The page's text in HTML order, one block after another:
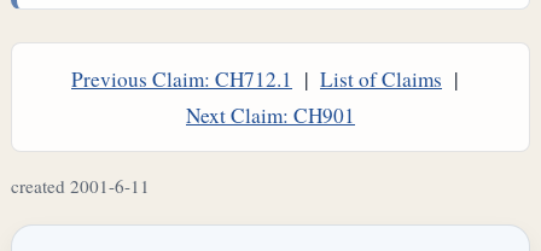
Previous Claim: CH712.1 | List of Claims |
Next Claim: CH901
created 2001-6-11